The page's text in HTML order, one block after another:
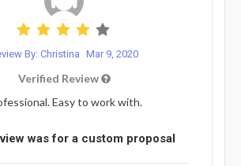
By: Christina Mar 9, 2020
Verified Review
Easy to work with.
was for a custom proposal